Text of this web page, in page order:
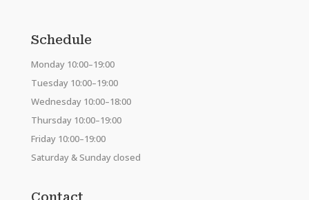
Schedule
Monday 10:00–19:00
Tuesday 10:00–19:00
Wednesday 10:00–18:00
Thursday 10:00–19:00
Friday 10:00–19:00
Saturday & Sunday closed
Contact